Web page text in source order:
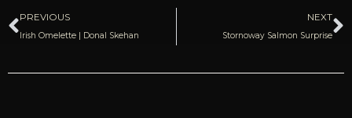
Prev
PREVIOUS
Irish Omelette | Donal Skehan
NEXT
Stornoway Salmon Surprise